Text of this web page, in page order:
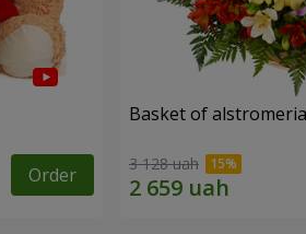
Order
Basket of
3 128 uah